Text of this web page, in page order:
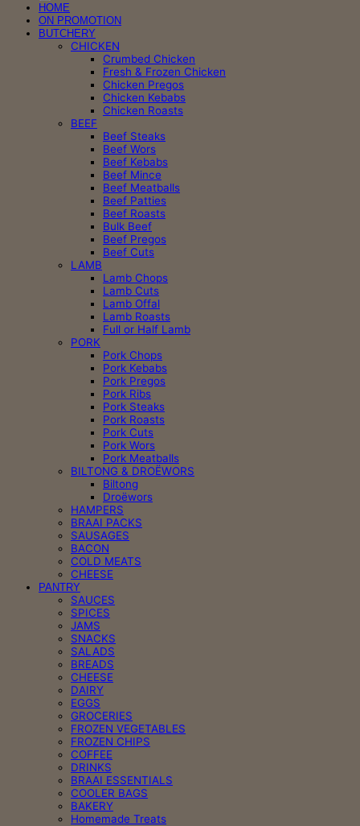
HOME
ON PROMOTION
BUTCHERY
CHICKEN
Crumbed Chicken
Fresh & Frozen Chicken
Chicken Pregos
Chicken Kebabs
Chicken Roasts
BEEF
Beef Steaks
Beef Wors
Beef Kebabs
Beef Mince
Beef Meatballs
Beef Patties
Beef Roasts
Bulk Beef
Beef Pregos
Beef Cuts
LAMB
Lamb Chops
Lamb Cuts
Lamb Offal
Lamb Roasts
Full or Half Lamb
PORK
Pork Chops
Pork Kebabs
Pork Pregos
Pork Ribs
Pork Steaks
Pork Roasts
Pork Cuts
Pork Wors
Pork Meatballs
BILTONG & DROËWORS
Biltong
Droëwors
HAMPERS
BRAAI PACKS
SAUSAGES
BACON
COLD MEATS
CHEESE
PANTRY
SAUCES
SPICES
JAMS
SNACKS
SALADS
BREADS
CHEESE
DAIRY
EGGS
GROCERIES
FROZEN VEGETABLES
FROZEN CHIPS
COFFEE
DRINKS
BRAAI ESSENTIALS
COOLER BAGS
BAKERY
Homemade Treats